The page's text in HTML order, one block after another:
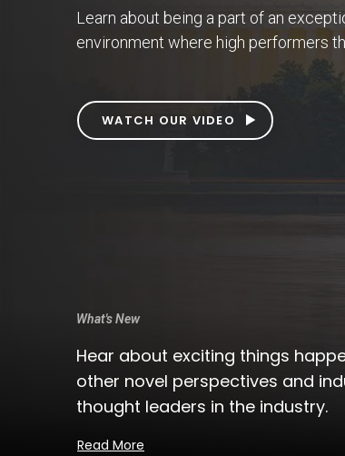
Thought leaders' insights for bringing
innovation to the public sector
READ POSTS
What's New
Hear about exciting things
other novel perspectives and
thought leaders in the industry.
Read More